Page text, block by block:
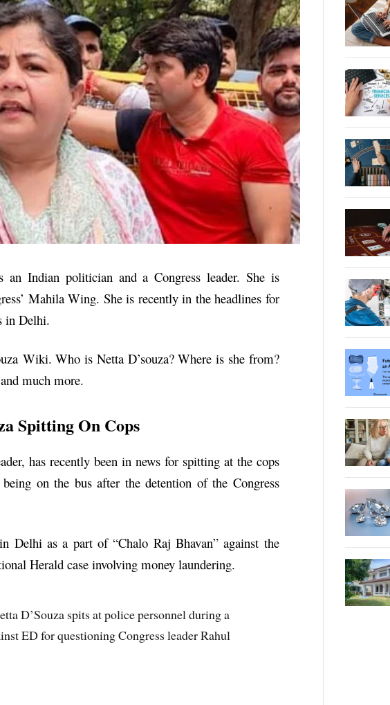
an Indian politician and a Congress leader. She is
Mahila Wing. She is recently in the headlines for
in Delhi.
Wiki. Who is Netta D’souza? Where is she from?
much more.
Spitting On Cops
has recently been in news for spitting at the cops
on the bus after the detention of the Congress
Delhi as a part of “Chalo Raj Bhavan” against the
Herald case involving money laundering.
D’Souza spits at police personnel during a
ED for questioning Congress leader Rahul